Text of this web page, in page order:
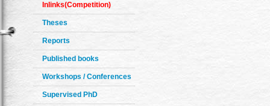
Inlinks(Competition)
Theses
Reports
Published books
Workshops / Conferences
Supervised PhD